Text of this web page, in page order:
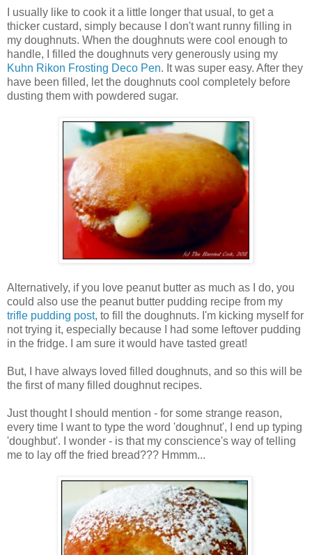
I usually like to cook it a little longer that usual, to get a
thicker custard, simply because I don't want runny filling in
my doughnuts. When the doughnuts were cool enough to
handle, I filled the doughnuts very generously using my
Kuhn Rikon Frosting Deco Pen. It was super easy. After they
have been filled, let the doughnuts cool completely before
dusting them with powdered sugar.
Alternatively, if you love peanut butter as much as I do, you
could also use the peanut butter pudding recipe from my
trifle pudding post, to fill the doughnuts. I'm kicking myself for
not trying it, especially because I had some leftover pudding
in the fridge. I am sure it would have tasted great!
But, I have always loved filled doughnuts, and so this will be
the first of many filled doughnut recipes.
Just thought I should mention - for some strange reason,
every time I want to type the word 'doughnut', I end up typing
'doughbut'. I wonder - is that my conscience's way of telling
me to lay off the fried bread??? Hmmm...